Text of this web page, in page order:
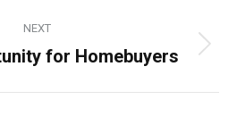
NEXT
Nextfor Homebuyers